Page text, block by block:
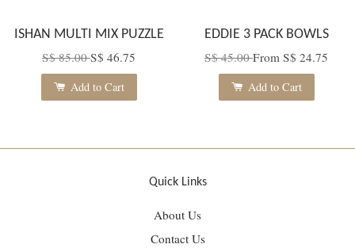
ISHAN MULTI MIX PUZZLE
S$ 85.00S$ 46.75
Add to Cart
EDDIE 3 PACK BOWLS
S$ 45.00From S$ 24.75
Add to Cart
Quick Links
About Us
Contact Us